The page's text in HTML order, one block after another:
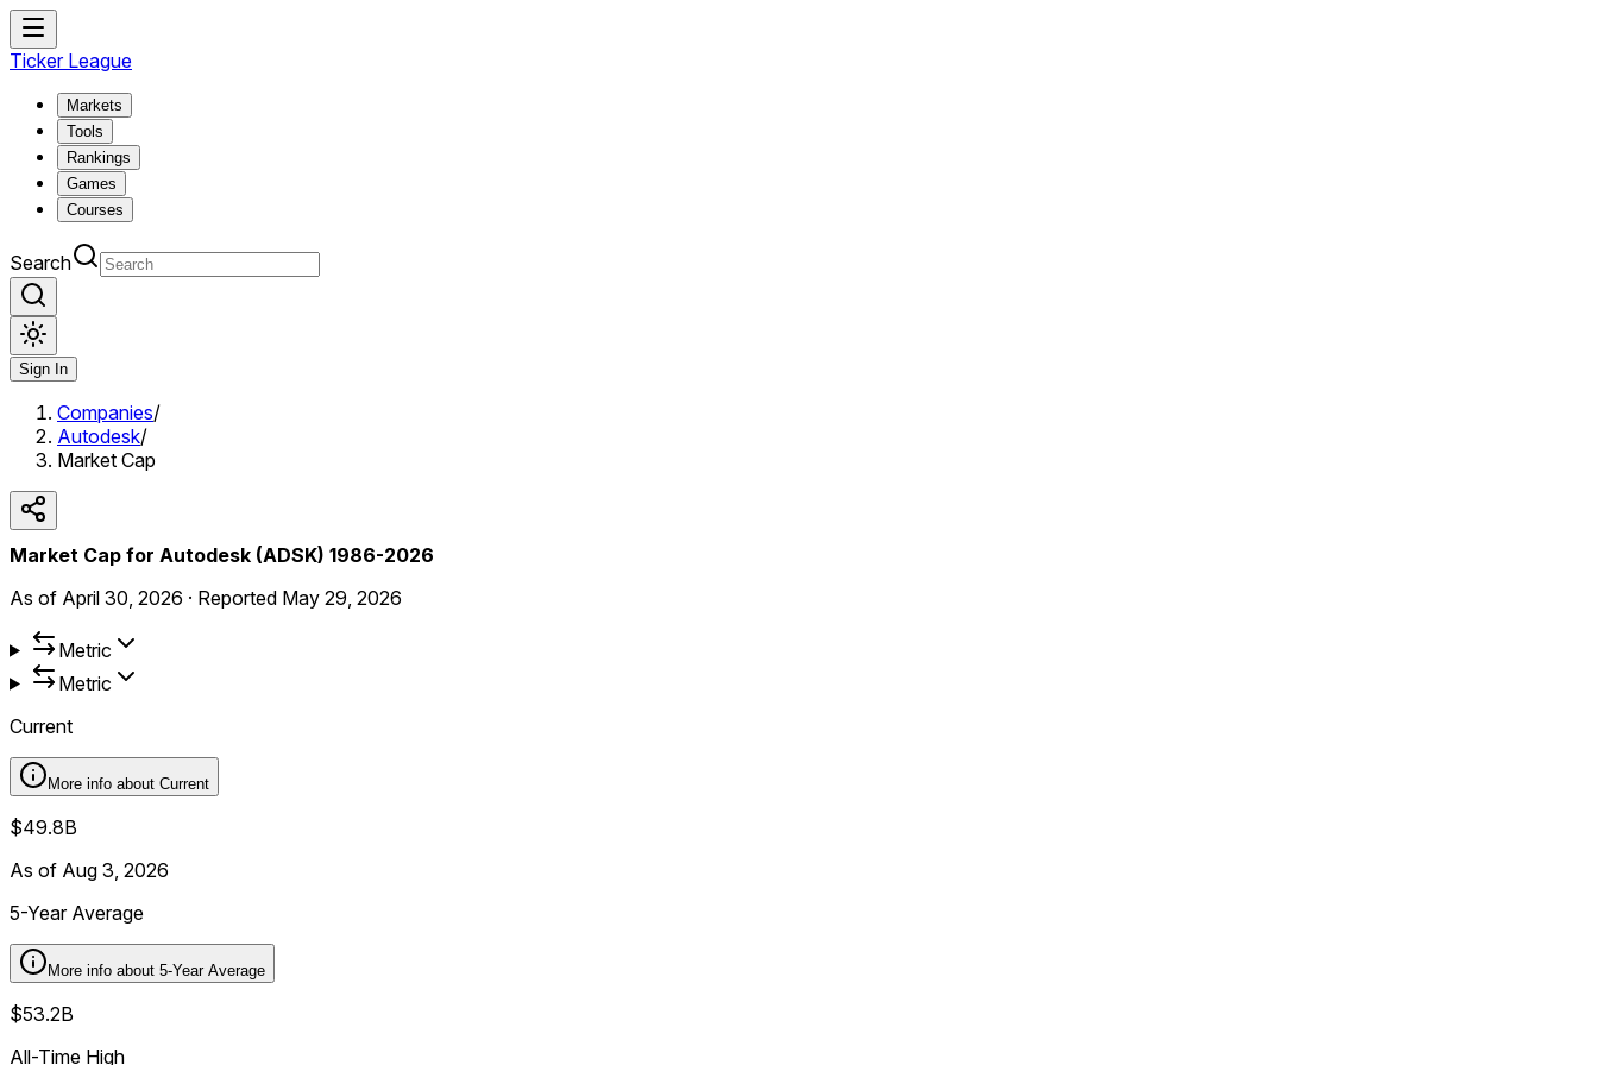
Ticker League
Markets
Tools
Rankings
Games
Courses
Search
Sign In
Companies/
Autodesk/
Market Cap
Market Cap for Autodesk (ADSK) 1986-2026
As of April 30, 2026 · Reported May 29, 2026
Metric
Metric
Current
More info about Current
$49.8B
As of Aug 3, 2026
5-Year Average
More info about 5-Year Average
$53.2B
All-Time High